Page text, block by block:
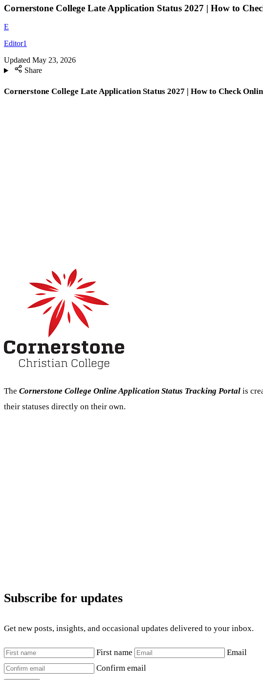
Cornerstone College Late Application Status 2027 | How to
E
Editor1
Updated May 23, 2026
Share
Cornerstone College Late Application Status 2027 | How to Check
The Cornerstone College Online Application Status Tracking Portal is
their statuses directly on their own.
Subscribe for updates
Get new posts, insights, and occasional updates delivered to your inbox.
First name
Email
Confirm email